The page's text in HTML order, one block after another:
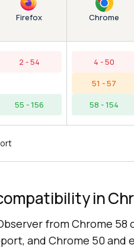
Firefox
2 - 54
55 - 156
Chrome
4 - 50
51 - 57
58 - 154
in
from Chrome 58
and Chrome 50